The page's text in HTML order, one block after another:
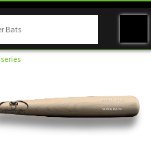
MODEL MT27
VIPER BATS